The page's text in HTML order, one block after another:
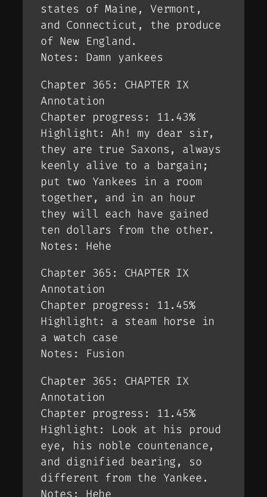
states of Maine, Vermont,
and Connecticut, the produce
of New England.
Notes: Damn yankees
Chapter 365: CHAPTER IX
Annotation
Chapter progress: 11.43%
Highlight: Ah! my dear sir,
they are true Saxons, always
keenly alive to a bargain;
put two Yankees in a room
together, and in an hour
they will each have gained
ten dollars from the other.
Notes: Hehe
Chapter 365: CHAPTER IX
Annotation
Chapter progress: 11.45%
Highlight: a steam horse in
a watch case
Notes: Fusion
Chapter 365: CHAPTER IX
Annotation
Chapter progress: 11.45%
Highlight: Look at his proud
eye, his noble countenance,
and dignified bearing, so
different from the Yankee.
Notes: Hehe